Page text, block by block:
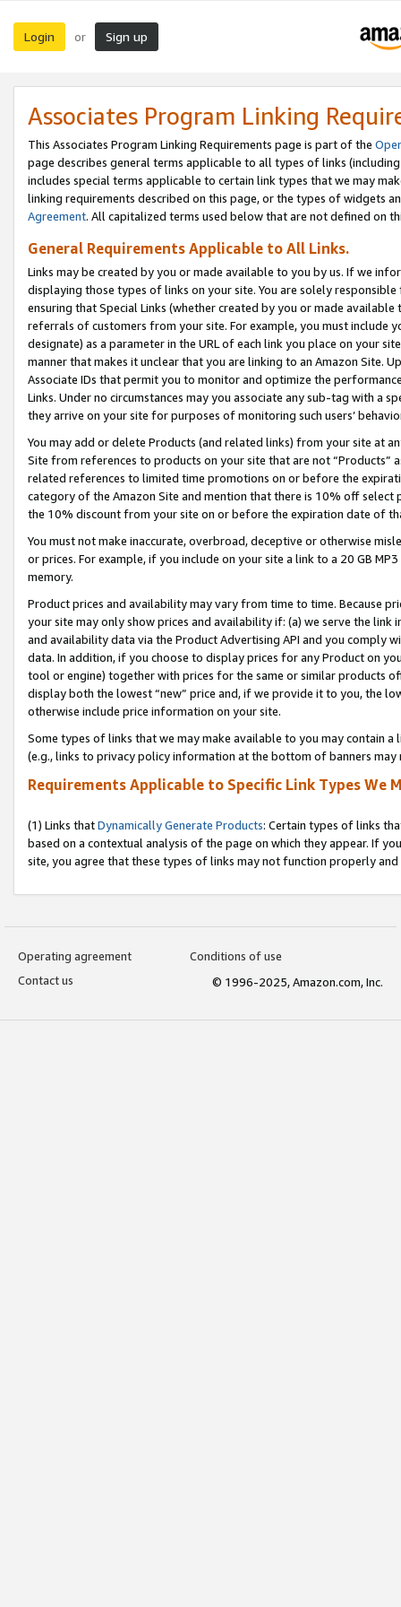
Login or Sign up
Associates Program Linking
This Associates Program Linking Requirements page is part of the
page describes general terms applicable to all types of links
includes special terms applicable to certain link types that we may
linking requirements described on this page, or the types of widgets
Agreement. All capitalized terms used below that are not defined on
General Requirements Applicable to All Links.
Links may be created by you or made available to you by us. If we
displaying those types of links on your site. You are solely
ensuring that Special Links (whether created by you or made
referrals of customers from your site. For example, you must include
designate) as a parameter in the URL of each link you place on your
manner that makes it unclear that you are linking to an Amazon Site.
Associate IDs that permit you to monitor and optimize the
Links. Under no circumstances may you associate any sub-tag with a
they arrive on your site for purposes of monitoring such users’
You may add or delete Products (and related links) from your site at
Site from references to products on your site that are not “Products”
related references to limited time promotions on or before the
category of the Amazon Site and mention that there is 10% off
the 10% discount from your site on or before the expiration date of
You must not make inaccurate, overbroad, deceptive or otherwise
or prices. For example, if you include on your site a link to a 20 GB
memory.
Product prices and availability may vary from time to time. Because
your site may only show prices and availability if: (a) we serve the
and availability data via the Product Advertising API and you comply
data. In addition, if you choose to display prices for any Product on
tool or engine) together with prices for the same or similar products
display both the lowest “new” price and, if we provide it to you, the
otherwise include price information on your site.
Some types of links that we may make available to you may contain
(e.g., links to privacy policy information at the bottom of banners may
Requirements Applicable to Specific Link Types We
(1) Links thatDynamically Generate Products: Certain types of links
based on a contextual analysis of the page on which they appear. If
site, you agree that these types of links may not function properly
Operating agreement
Conditions of use
Contact us
© 1996-2025, Amazon.com, Inc.